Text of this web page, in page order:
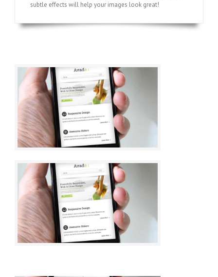
subtle effects will help your images look great!